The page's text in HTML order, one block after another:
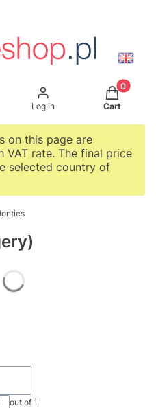
engine
Log in
Products
Cart
on this page are
VAT rate. The final price
selected country of
out of 1